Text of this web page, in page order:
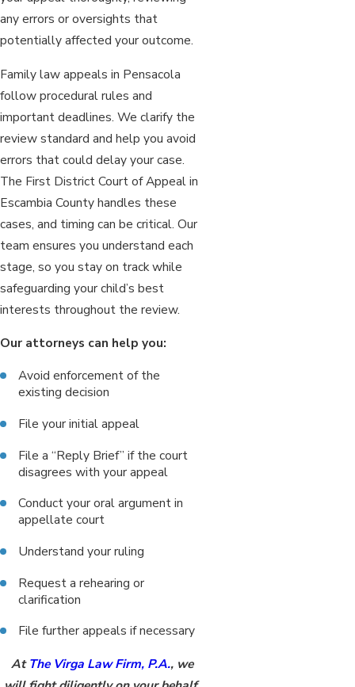
any errors or oversights that
potentially affected your outcome.
Family law appeals in Pensacola
follow procedural rules and
important deadlines. We clarify the
review standard and help you avoid
errors that could delay your case.
The First District Court of Appeal in
Escambia County handles these
cases, and timing can be critical. Our
team ensures you understand each
stage, so you stay on track while
safeguarding your child’s best
interests throughout the review.
Our attorneys can help you:
Avoid enforcement of the
existing decision
File your initial appeal
File a “Reply Brief” if the court
disagrees with your appeal
Conduct your oral argument in
appellate court
Understand your ruling
Request a rehearing or
clarification
File further appeals if necessary
AtThe Virga Law Firm, P.A., we